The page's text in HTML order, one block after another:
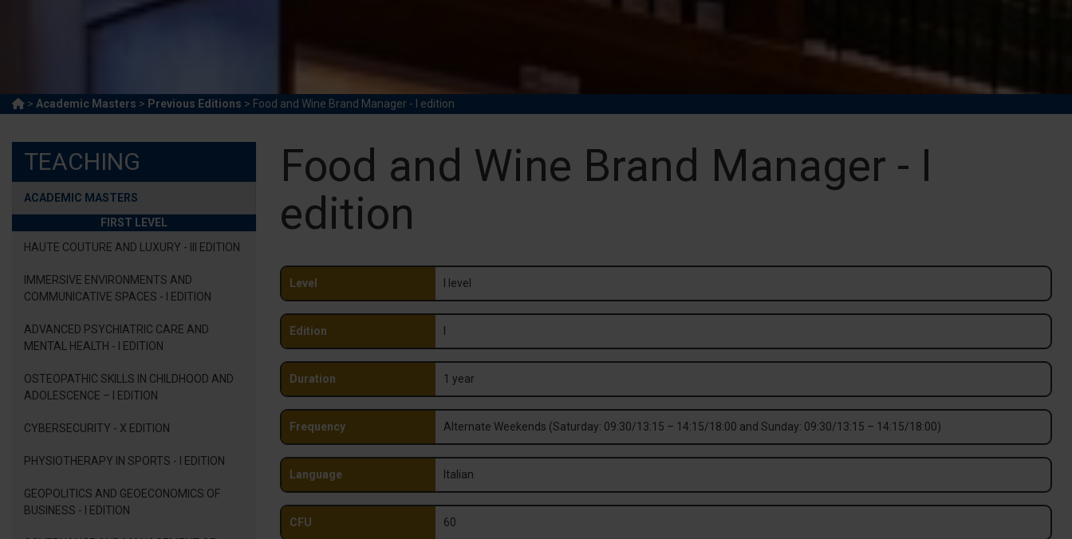
> Academic Masters > Previous Editions > Food and Wine Brand Manager - I edition
TEACHING
ACADEMIC MASTERS
FIRST LEVEL
HAUTE COUTURE AND LUXURY - III EDITION
IMMERSIVE ENVIRONMENTS AND
COMMUNICATIVE SPACES - I EDITION
ADVANCED PSYCHIATRIC CARE AND
MENTAL HEALTH - I EDITION
OSTEOPATHIC SKILLS IN CHILDHOOD AND
ADOLESCENCE – I EDITION
CYBERSECURITY - X EDITION
PHYSIOTHERAPY IN SPORTS - I EDITION
GEOPOLITICS AND GEOECONOMICS OF
BUSINESS - I EDITION
Food and Wine Brand Manager - I
edition
Level I level
Edition
Duration 1 year
Frequency Alternate Weekends (Saturday: 09:30/13:15 – 14:15/18:00 and Sunday: 09:30/13:15 – 14:15/18:00)
Language Italian
CFU 60